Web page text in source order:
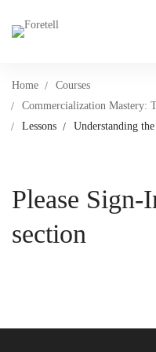
Home
Courses
Commercialization Mastery:
Lessons
Understanding
Please
section